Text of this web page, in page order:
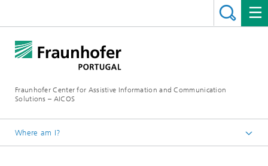
Fraunhofer Center for Assistive Information and Communication
Solutions – AICOS
Where am I?